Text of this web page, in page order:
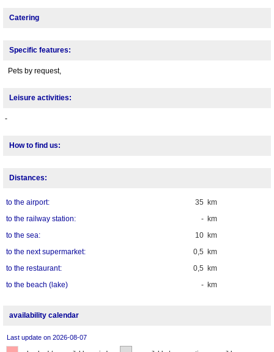
Catering
Specific features:
Pets by request,
Leisure activities:
-
How to find us:
Distances:
35 km
to the airport:
- km
to the railway station:
10 km
to the sea:
0,5 km
to the next supermarket:
0,5 km
to the restaurant:
- km
to the beach (lake)
availability calendar
Last update on 2026-08-07